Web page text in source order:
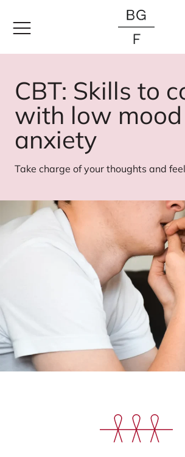
content
CBT: Skills to
with low
anxiety
Take charge of your thoughts and